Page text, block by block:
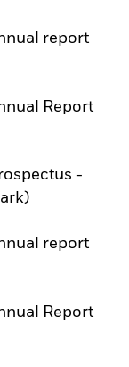
report
Report
-
report
Report